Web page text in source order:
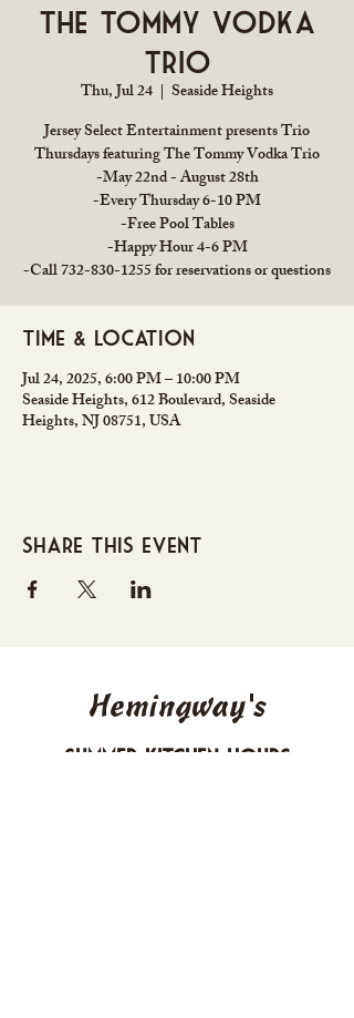
The Tommy Vodka
Trio
Thu, Jul 24
  |
Seaside Heights
Jersey Select Entertainment presents Trio
Thursdays featuring The Tommy Vodka Trio
-May 22nd - August 28th
-Every Thursday 6-10 PM
-Free Pool Tables
-Happy Hour 4-6 PM
-Call 732-830-1255 for reservations or questions
Time & Location
Jul 24, 2025, 6:00 PM – 10:00 PM
Seaside Heights, 612 Boulevard, Seaside
Heights, NJ 08751, USA
Share this event
Hemingway's
Summer Kitchen Hours